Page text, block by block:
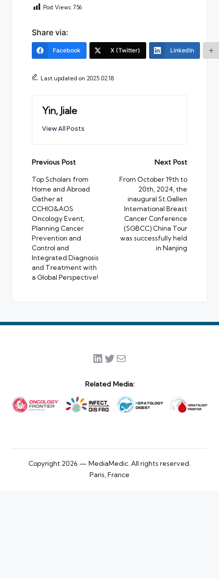
Post Views: 756
Share via:
Facebook X (Twitter) LinkedIn
Last updated on 2025.02.18
Yin, Jiale
View All Posts
Post
navigation
Previous Post
Top Scholars from
Home and Abroad
Gather at
CCHIO&AOS
Oncology Event,
Planning Cancer
Prevention and
Control and
Integrated Diagnosis
and Treatment with
a Global Perspective!
Next Post
From October 19th to
20th, 2024, the
inaugural St.Gallen
International Breast
Cancer Conference
(SGBCC) China Tour
was successfully held
in Nanjing
LinkedIn
Twitter
Mail
Related Media:
Copyright 2026 — MediaMedic. All rights reserved.
Paris, France